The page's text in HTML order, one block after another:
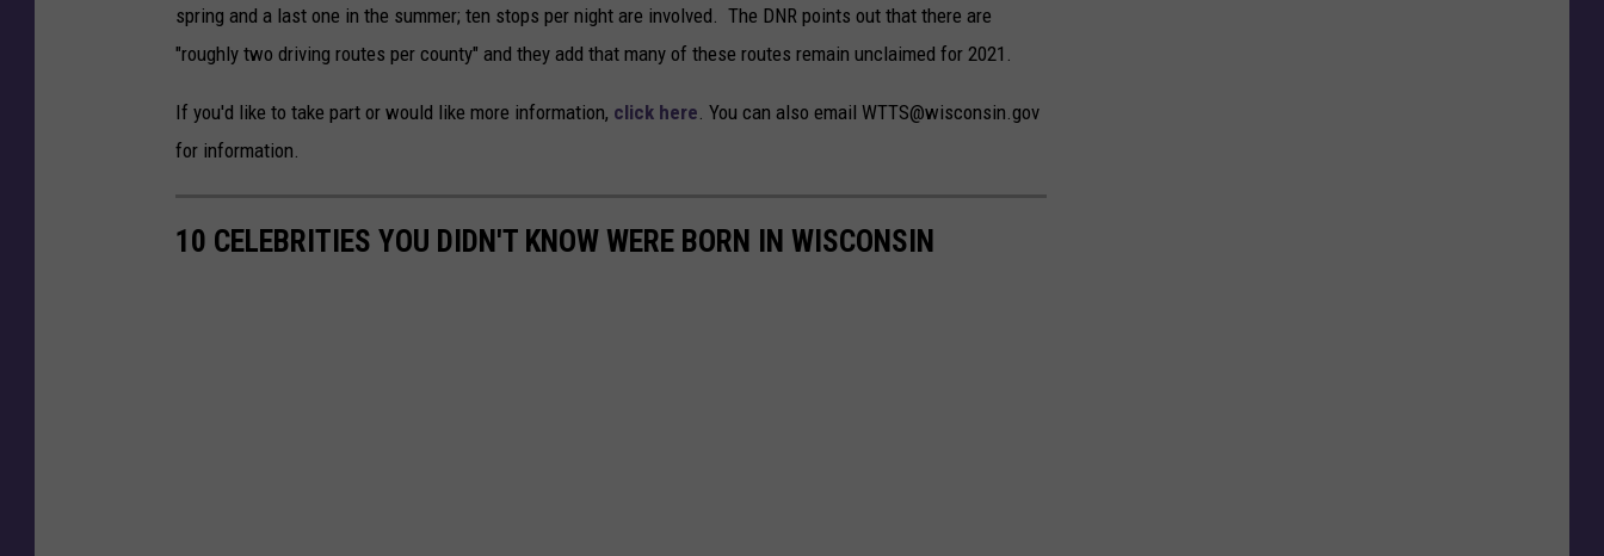
spring and a last one in the summer; ten stops per night are involved. The DNR points out that there are
"roughly two driving routes per county" and they add that many of these routes remain unclaimed for 2021.
If you'd like to take part or would like more information, click here. You can also email WTTS@wisconsin.gov
for information.
10 CELEBRITIES YOU DIDN'T KNOW WERE BORN IN WISCONSIN